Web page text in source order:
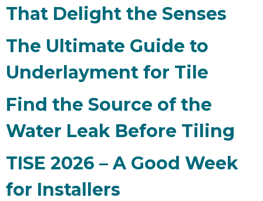
That Delight the Senses
The Ultimate Guide to
Underlayment for Tile
Find the Source of the
Water Leak Before Tiling
TISE 2026 – A Good Week
for Installers